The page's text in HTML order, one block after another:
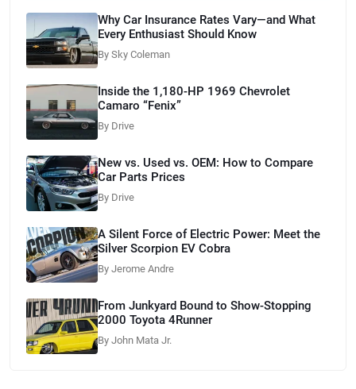
Why Car Insurance Rates Vary—and What
Every Enthusiast Should Know
By Sky Coleman
Inside the 1,180-HP 1969 Chevrolet
Camaro “Fenix”
By Drive
New vs. Used vs. OEM: How to Compare
Car Parts Prices
By Drive
A Silent Force of Electric Power: Meet the
Silver Scorpion EV Cobra
By Jerome Andre
From Junkyard Bound to Show-Stopping
2000 Toyota 4Runner
By John Mata Jr.